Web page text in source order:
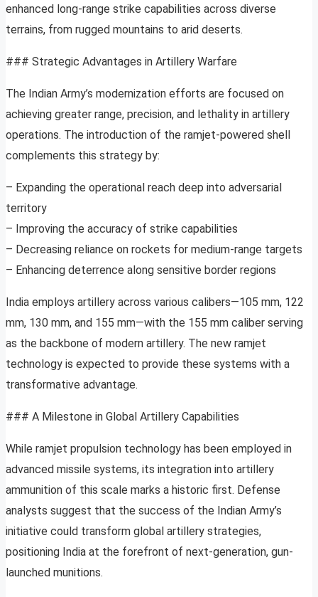
enhanced long-range strike capabilities across diverse
terrains, from rugged mountains to arid deserts.
### Strategic Advantages in Artillery Warfare
The Indian Army’s modernization efforts are focused on
achieving greater range, precision, and lethality in artillery
operations. The introduction of the ramjet-powered shell
complements this strategy by:
– Expanding the operational reach deep into adversarial
territory
– Improving the accuracy of strike capabilities
– Decreasing reliance on rockets for medium-range targets
– Enhancing deterrence along sensitive border regions
India employs artillery across various calibers—105 mm, 122
mm, 130 mm, and 155 mm—with the 155 mm caliber serving
as the backbone of modern artillery. The new ramjet
technology is expected to provide these systems with a
transformative advantage.
### A Milestone in Global Artillery Capabilities
While ramjet propulsion technology has been employed in
advanced missile systems, its integration into artillery
ammunition of this scale marks a historic first. Defense
analysts suggest that the success of the Indian Army’s
initiative could transform global artillery strategies,
positioning India at the forefront of next-generation, gun-
launched munitions.